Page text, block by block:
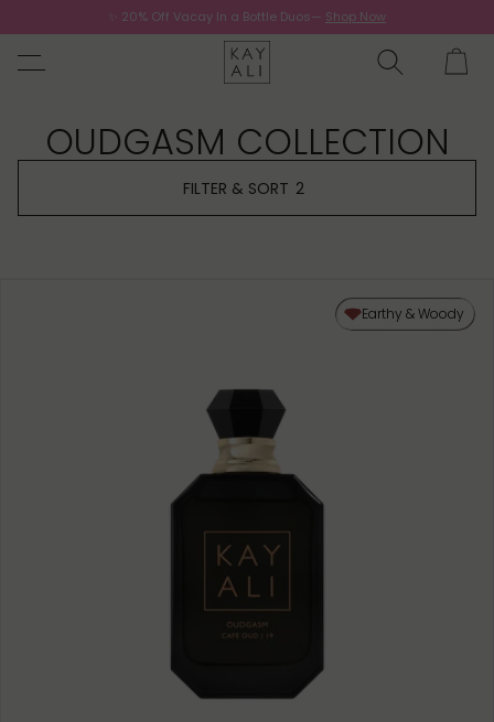
Now.
✨ 20% Off Vacay In a Bottle Duos— Shop Now
OUDGASM COLLECTION
FILTER & SORT 2
Earthy & Woody